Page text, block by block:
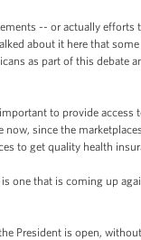
-- or actually
about it here that
as part of this debate
to provide
since the
to get quality health
that is coming up
President is open,